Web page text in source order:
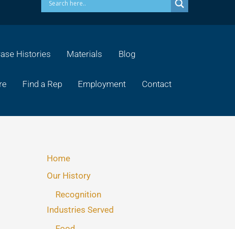
Histories Materials Blog
Find a Rep Employment Contact
Home
Our History
Recognition
Industries Served